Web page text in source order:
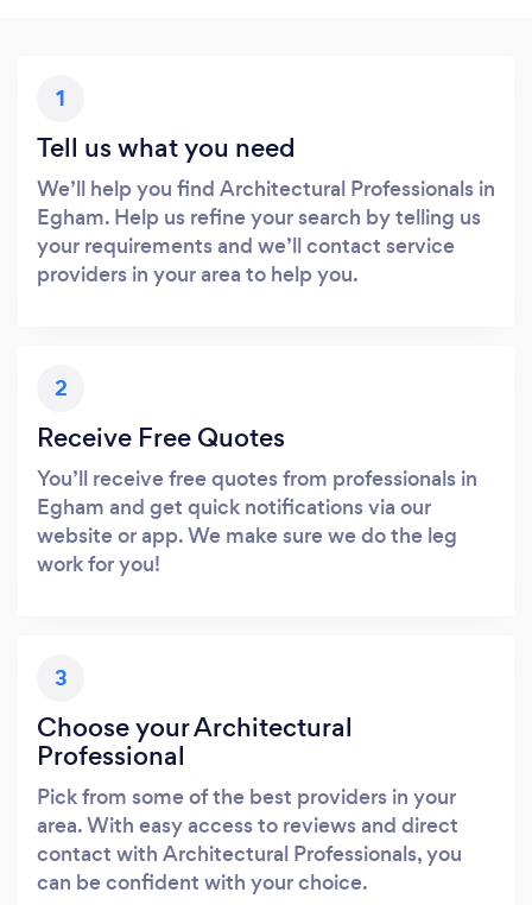
1
Tell us what you need
We’ll help you find Architectural Professionals in
Egham. Help us refine your search by telling us
your requirements and we’ll contact service
providers in your area to help you.
2
Receive Free Quotes
You’ll receive free quotes from professionals in
Egham and get quick notifications via our
website or app. We make sure we do the leg
work for you!
3
Choose your Architectural
Professional
Pick from some of the best providers in your
area. With easy access to reviews and direct
contact with Architectural Professionals, you
can be confident with your choice.